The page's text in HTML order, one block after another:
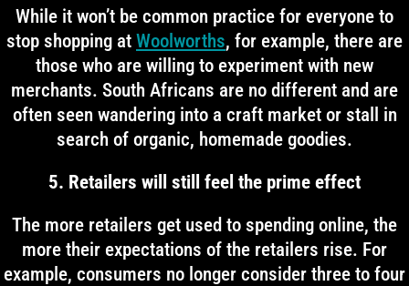
While it won’t be common practice for everyone to
stop shopping at Woolworths, for example, there are
those who are willing to experiment with new
merchants. South Africans are no different and are
often seen wandering into a craft market or stall in
search of organic, homemade goodies.
5. Retailers will still feel the prime effect
The more retailers get used to spending online, the
more their expectations of the retailers rise. For
example, consumers no longer consider three to four